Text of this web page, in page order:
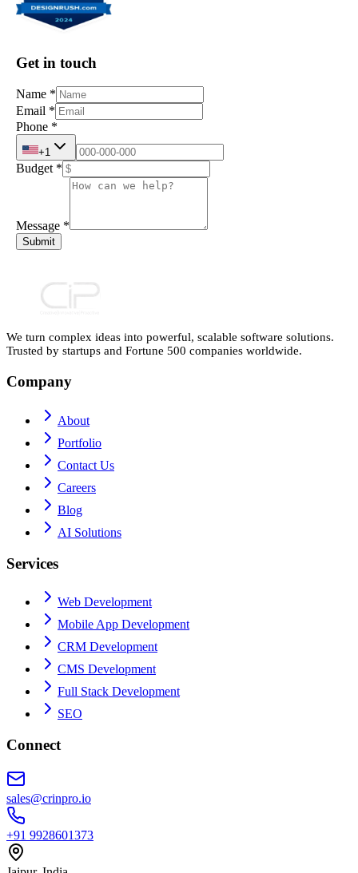
Get in touch
Name *
Email *
Phone *
+1
Budget *
Message *
Submit
We turn complex ideas into powerful, scalable software solutions.
Trusted by startups and Fortune 500 companies worldwide.
Company
About
Portfolio
Contact Us
Careers
Blog
AI Solutions
Services
Web Development
Mobile App Development
CRM Development
CMS Development
Full Stack Development
SEO
Connect
sales@crinpro.io
+91 9928601373